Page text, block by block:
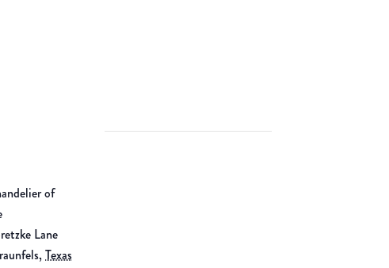
of
Lane
,Texas